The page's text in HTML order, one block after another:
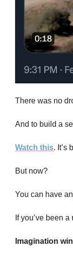
There was no
And to build a
Watch this. It’s
But now?
You can have
If you’ve been
Imagination